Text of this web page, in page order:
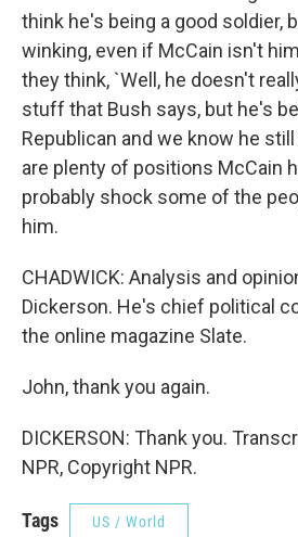
think he's being a good soldier,
winking, even if McCain isn't
they think, `Well, he doesn't
stuff that Bush says, but he's
Republican and we know he
are plenty of positions McCain
probably shock some of the
him.
CHADWICK: Analysis and
Dickerson. He's chief political
the online magazine Slate.
John, thank you again.
DICKERSON: Thank you.
NPR, Copyright NPR.
Tags US / World